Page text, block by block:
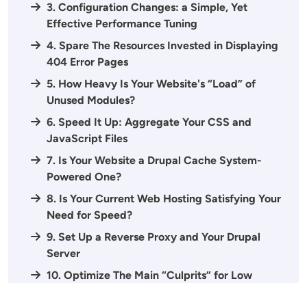
3. Configuration Changes: a Simple, Yet
Effective Performance Tuning
4. Spare The Resources Invested in Displaying
404 Error Pages
5. How Heavy Is Your Website's “Load” of
Unused Modules?
6. Speed It Up: Aggregate Your CSS and
JavaScript Files
7. Is Your Website a Drupal Cache System-
Powered One?
8. Is Your Current Web Hosting Satisfying Your
Need for Speed?
9. Set Up a Reverse Proxy and Your Drupal
Server
10. Optimize The Main “Culprits” for Low